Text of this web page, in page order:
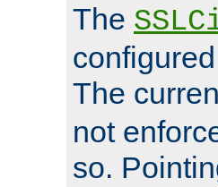
The
The
not
so.